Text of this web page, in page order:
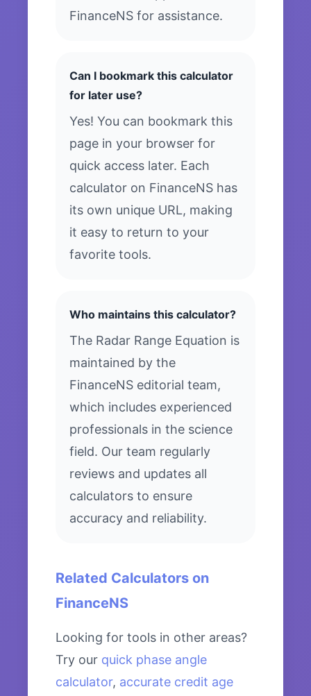
FinanceNS for assistance.
Can I bookmark this calculator
for later use?
Yes! You can bookmark this
page in your browser for
quick access later. Each
calculator on FinanceNS has
its own unique URL, making
it easy to return to your
favorite tools.
Who maintains this calculator?
The Radar Range Equation is
maintained by the
FinanceNS editorial team,
which includes experienced
professionals in the science
field. Our team regularly
reviews and updates all
calculators to ensure
accuracy and reliability.
Related Calculators on
FinanceNS
Looking for tools in other areas?
Try our quick phase angle
calculator, accurate credit age